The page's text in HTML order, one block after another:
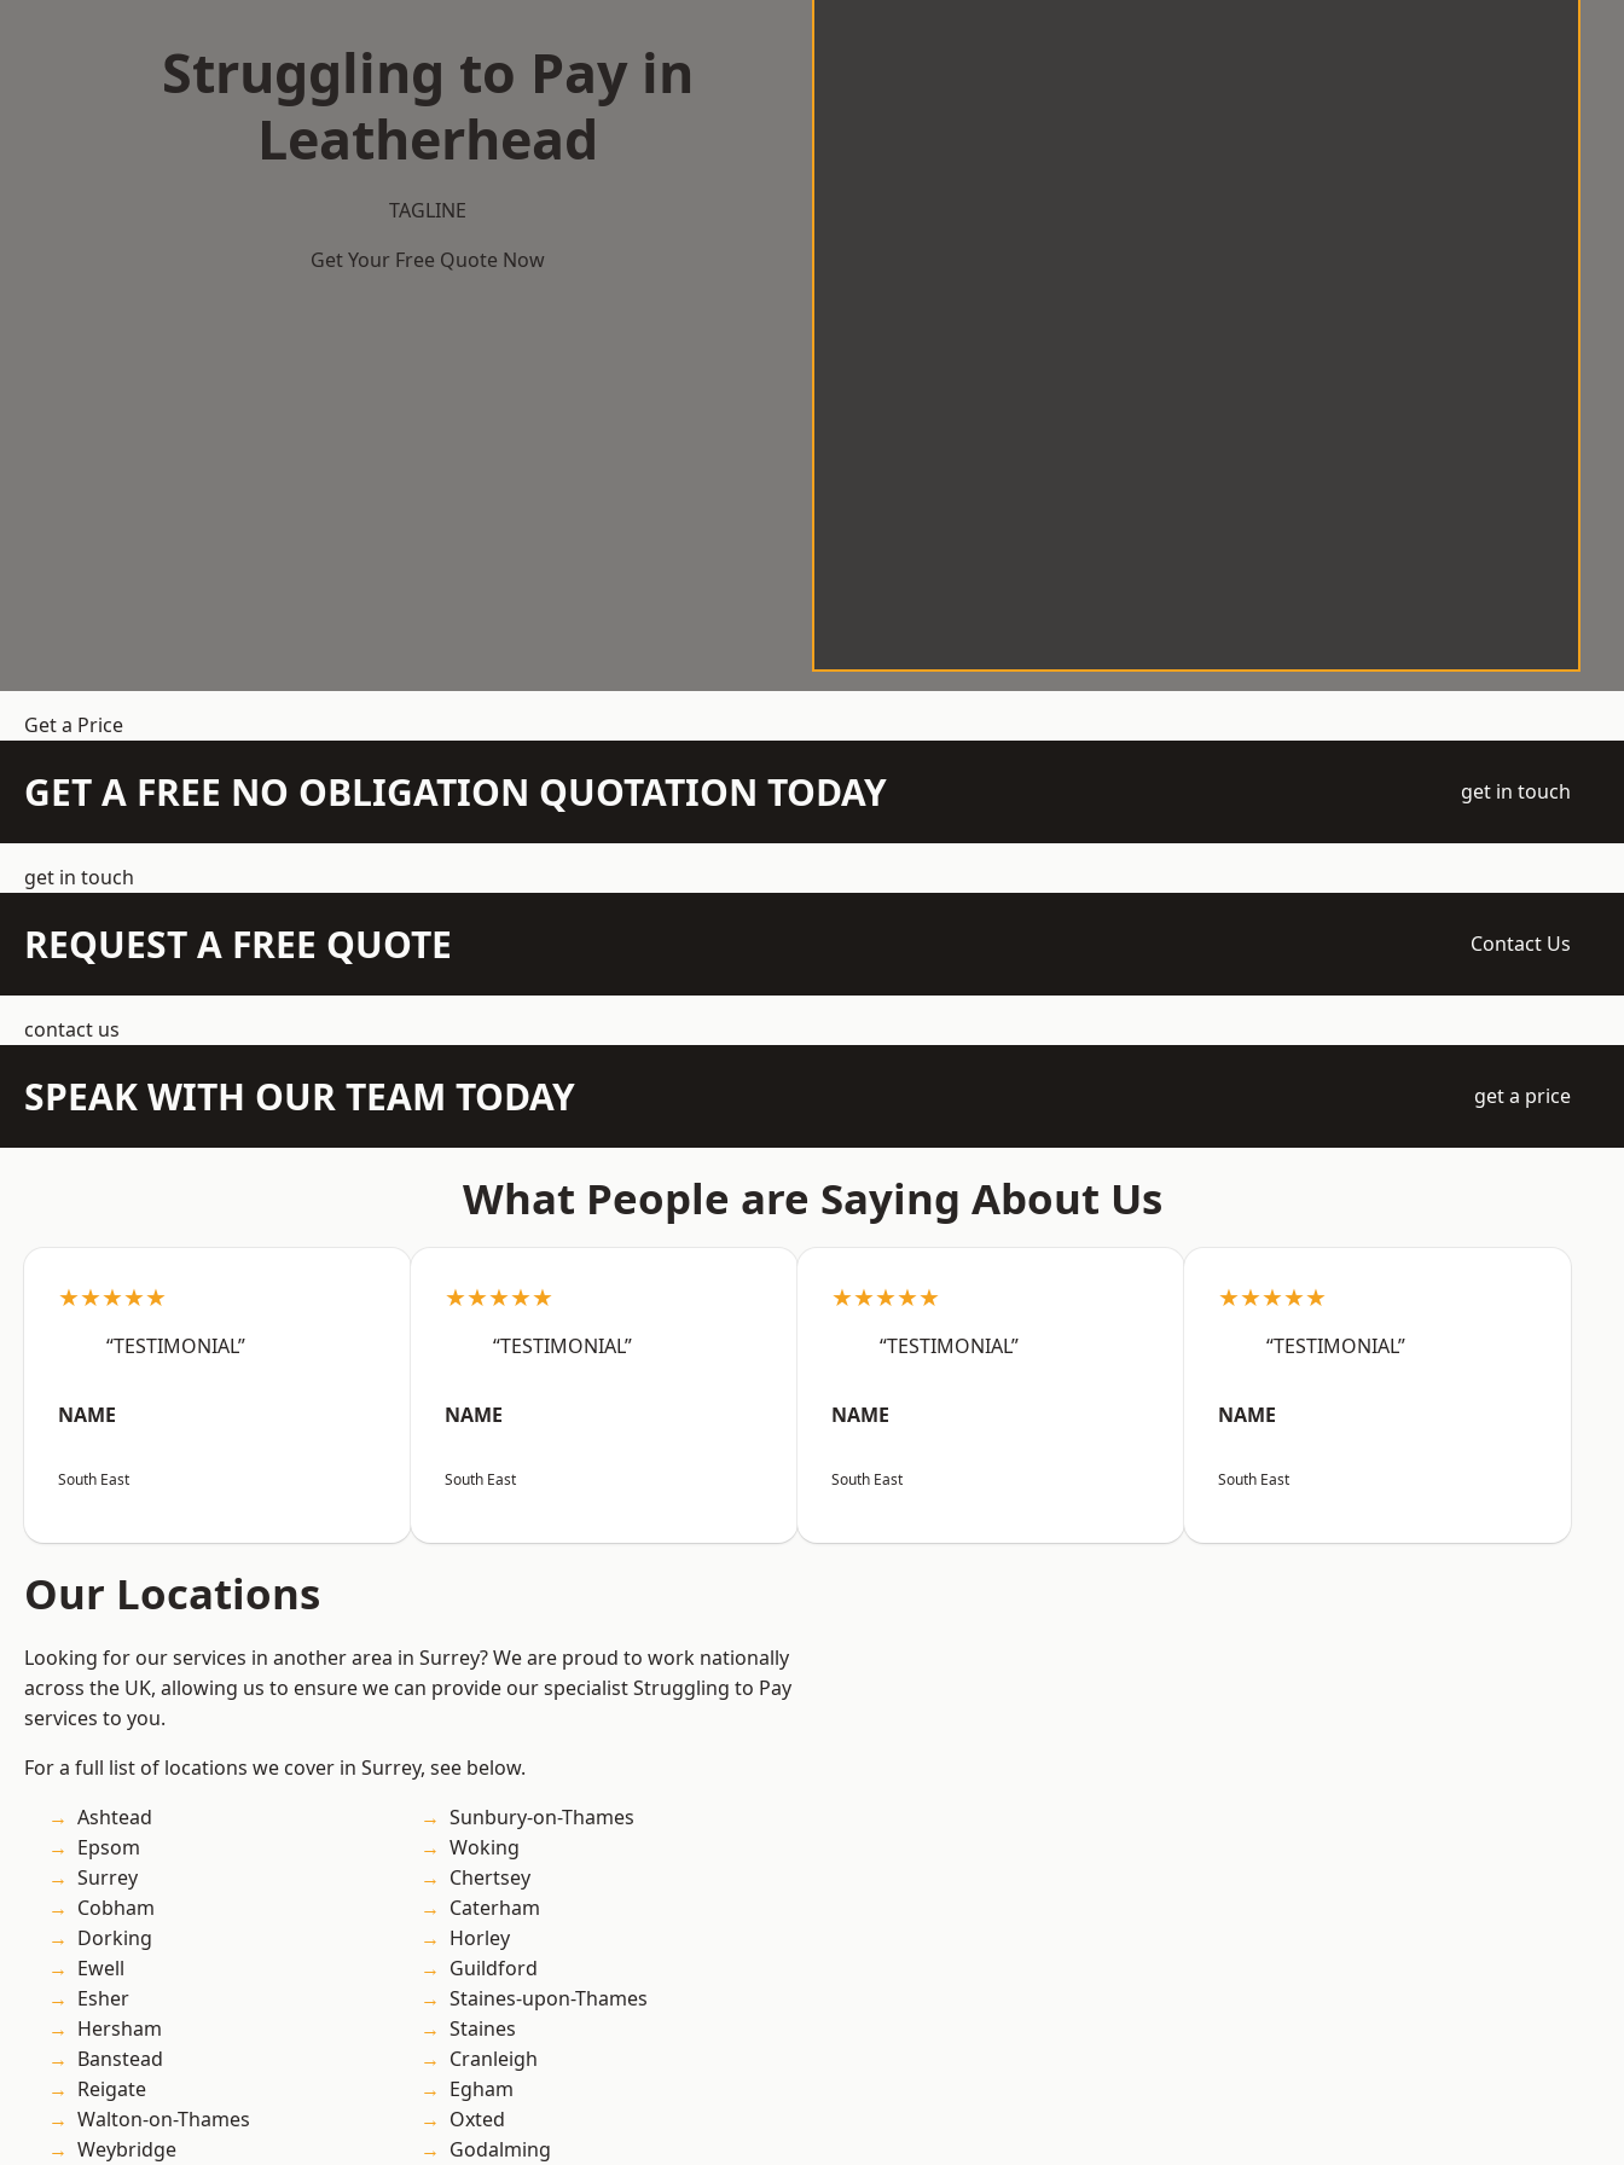
Struggling to Pay in
Leatherhead
TAGLINE
Get Your Free Quote Now
Get a Price
GET A FREE NO OBLIGATION QUOTATION TODAY get in touch
get in touch
REQUEST A FREE QUOTE Contact Us
contact us
SPEAK WITH OUR TEAM TODAY get a price
What People are Saying About Us
★★★★★
“TESTIMONIAL”
NAME
South East
★★★★★
“TESTIMONIAL”
NAME
South East
★★★★★
“TESTIMONIAL”
NAME
South East
★★★★★
“TESTIMONIAL”
NAME
South East
Our Locations
Looking for our services in another area in Surrey? We are proud to work nationally
across the UK, allowing us to ensure we can provide our specialist Struggling to Pay
services to you.
For a full list of locations we cover in Surrey, see below.
Ashtead
Epsom
Surrey
Cobham
Dorking
Ewell
Esher
Hersham
Banstead
Reigate
Walton-on-Thames
Weybridge
Sunbury-on-Thames
Woking
Chertsey
Caterham
Horley
Guildford
Staines-upon-Thames
Staines
Cranleigh
Egham
Oxted
Godalming